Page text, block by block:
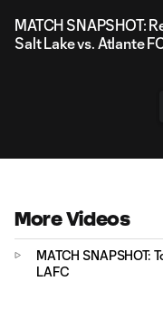
MATCH SNAPSHOT:
Salt Lake vs. Atlante
More Videos
MATCH SNAPSHOT:
LAFC